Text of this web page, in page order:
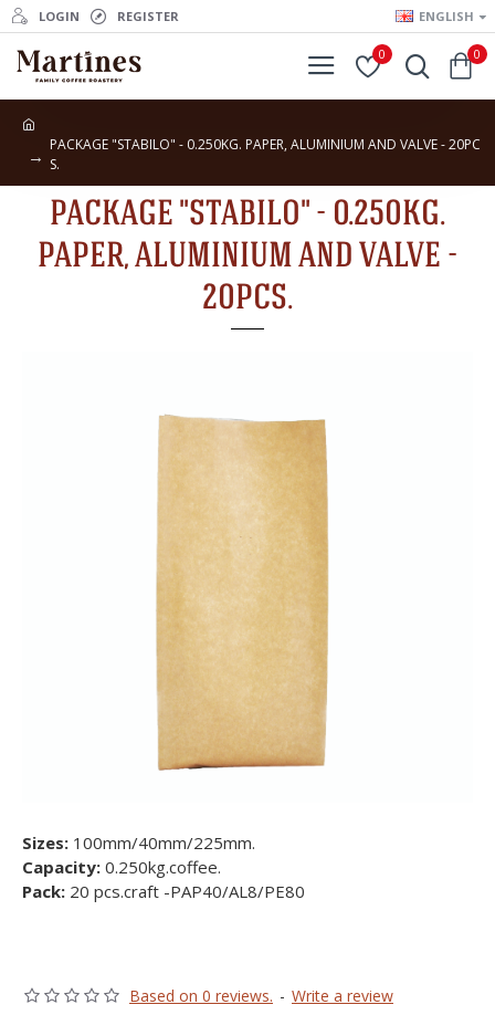
LOGIN REGISTER ENGLISH
0 0
PACKAGE "STABILO" - 0.250KG. PAPER, ALUMINIUM AND VALVE - 20PC
S.
PACKAGE "STABILO" - 0.250KG.
PAPER, ALUMINIUM AND VALVE -
20PCS.
Sizes: 100mm/40mm/225mm.
Capacity: 0.250kg.coffee.
Pack: 20 pcs.craft -PAP40/AL8/PE80
Based on 0 reviews. - Write a review